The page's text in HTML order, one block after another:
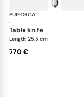
PUIFORCAT
·
table knife
Length: 25.5 cm
770 €